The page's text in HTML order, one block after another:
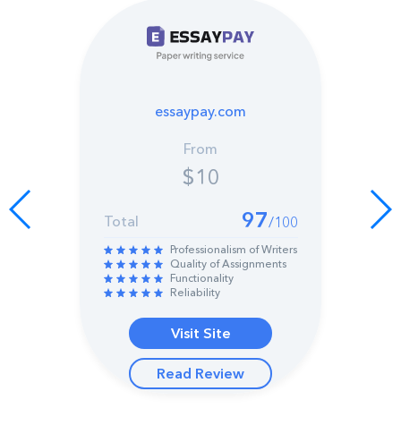
essaypay.com
From
$10
Total 97/100
Professionalism of Writers
Quality of Assignments
Functionality
Reliability
Visit Site
Read Review